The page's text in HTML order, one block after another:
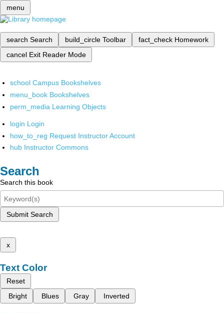
menu
search Search build_circle Toolbar fact_check Homework
cancel Exit Reader Mode
school Campus Bookshelves
menu_book Bookshelves
perm_media Learning Objects
login Login
how_to_reg Request Instructor Account
hub Instructor Commons
Search
Search this book
Submit Search
x
Text Color
Reset
Bright
Blues Gray Inverted